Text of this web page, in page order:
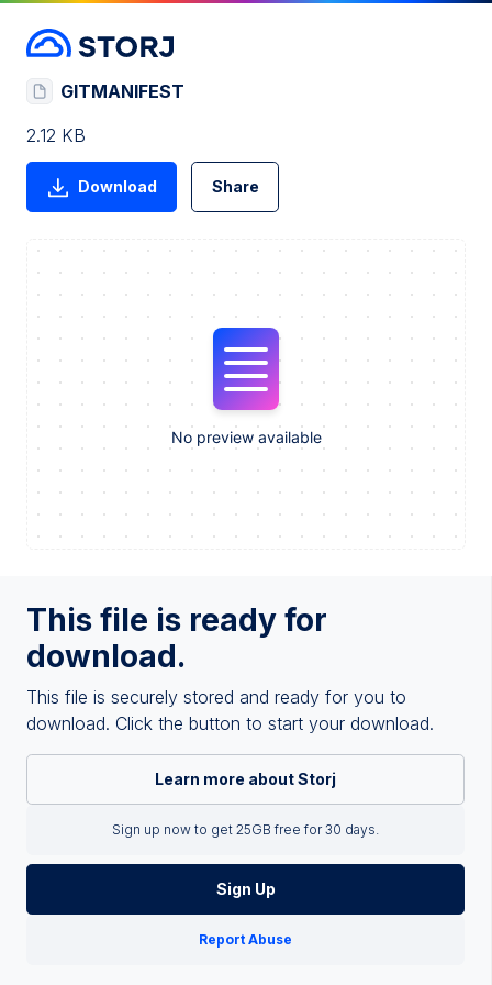
This file is ready for
download.
This file is securely stored and ready for you to
download. Click the button to start your download.
Learn more about Storj
Sign up now to get 25GB free for 30 days.
Sign Up
Report Abuse
GITMANIFEST
2.12 KB
Download Share
No preview available